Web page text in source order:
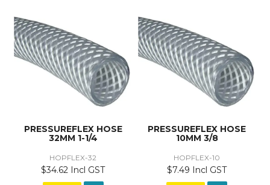
PRESSUREFLEX HOSE
32MM 1-1/4
HOPFLEX-32
$34.62 Incl GST
PRESSUREFLEX HOSE
10MM 3/8
HOPFLEX-10
$7.49 Incl GST